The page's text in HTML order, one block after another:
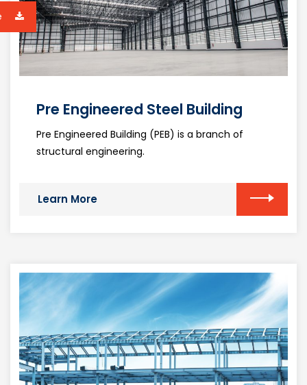
Pre Engineered Steel Building
Pre Engineered Building (PEB) is a branch of
structural engineering.
Learn More